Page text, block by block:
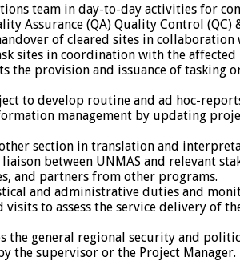
team in day-to-day activities for
Assurance (QA) Quality Control
of cleared sites in collaboration
sites in coordination with the affected
the provision and issuance of tasking
to develop routine and ad hoc-
management by updating
section in translation and
between UNMAS and relevant
and partners from other programs.
and administrative duties and
to assess the service delivery of
the general regional security and
the supervisor or the Project Manager.